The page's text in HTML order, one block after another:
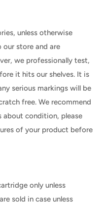
unless otherwise
store and are
we professionally test,
it hits our shelves. It is
serious markings will be
free. We recommend
about condition, please
of your product before
only unless
sold in case unless